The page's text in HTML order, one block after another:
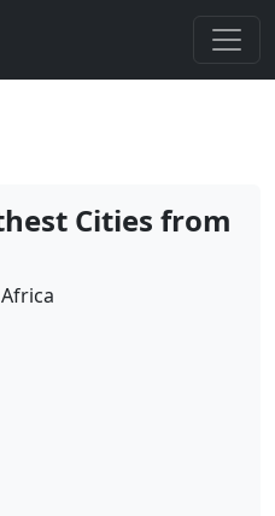
Cities from